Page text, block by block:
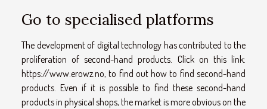
Go to specialised platforms
The development of digital technology has contributed to the
proliferation of second-hand products. Click on this link:
https://www.erowz.no, to find out how to find second-hand
products. Even if it is possible to find these second-hand
products in physical shops, the market is more obvious on the